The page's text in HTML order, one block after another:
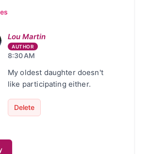
Lou Martin
8:30 AM
My oldest daughter doesn't
like participating either.
Delete